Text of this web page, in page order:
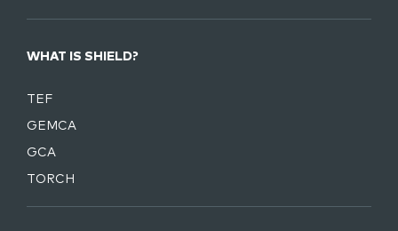
WHAT IS SHIELD?
TEF
GEMCA
GCA
TORCH